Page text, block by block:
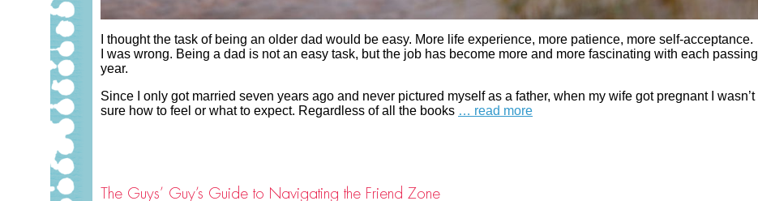
I thought the task of being an older dad would be easy. More life experience, more patience, more self-acceptance.
I was wrong. Being a dad is not an easy task, but the job has become more and more fascinating with each passing
year.
Since I only got married seven years ago and never pictured myself as a father, when my wife got pregnant I wasn’t
sure how to feel or what to expect. Regardless of all the books … read more
The Guys’ Guy’s Guide to Navigating the Friend Zone